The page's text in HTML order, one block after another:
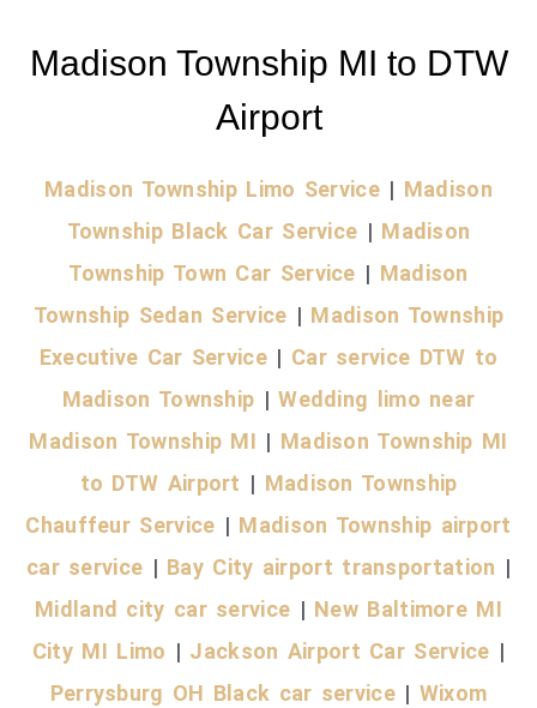
Madison Township MI to DTW
Airport
Madison Township Limo Service| Madison
Township Black Car Service | Madison
Township Town Car Service | Madison
Township Sedan Service | Madison Township
Executive Car Service | Car service DTW to
Madison Township |Wedding limo near
Madison Township MI | Madison Township MI
to DTW Airport | Madison Township
Chauffeur Service | Madison Township airport
car service | Bay City airport transportation |
Midland city car service | New Baltimore MI
City MI Limo | Jackson Airport Car Service |
Perrysburg OH Black car service| Wixom